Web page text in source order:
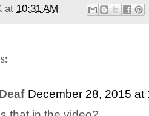
at 10:31 AM
December 28, 2015 at